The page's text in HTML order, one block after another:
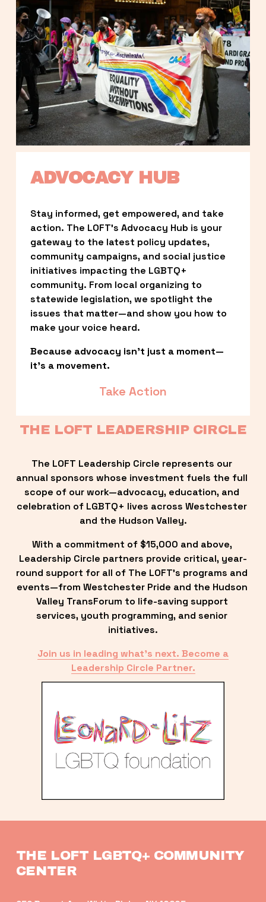
ADVOCACY HUB
Stay informed, get empowered, and take
action. The LOFT’s Advocacy Hub is your
gateway to the latest policy updates,
community campaigns, and social justice
initiatives impacting the LGBTQ+
community. From local organizing to
statewide legislation, we spotlight the
issues that matter—and show you how to
make your voice heard.
Because advocacy isn’t just a moment—
it’s a movement.
Take Action
THE LOFT LEADERSHIP CIRCLE
The LOFT Leadership Circle represents our
annual sponsors whose investment fuels the full
scope of our work—advocacy, education, and
celebration of LGBTQ+ lives across Westchester
and the Hudson Valley.
With a commitment of $15,000 and above,
Leadership Circle partners provide critical, year-
round support for all of The LOFT’s programs and
events—from Westchester Pride and the Hudson
Valley TransForum to life-saving support
services, youth programming, and senior
initiatives.
Join us in leading what’s next. Become a
Leadership Circle Partner.
THE LOFT LGBTQ+ COMMUNITY
CENTER